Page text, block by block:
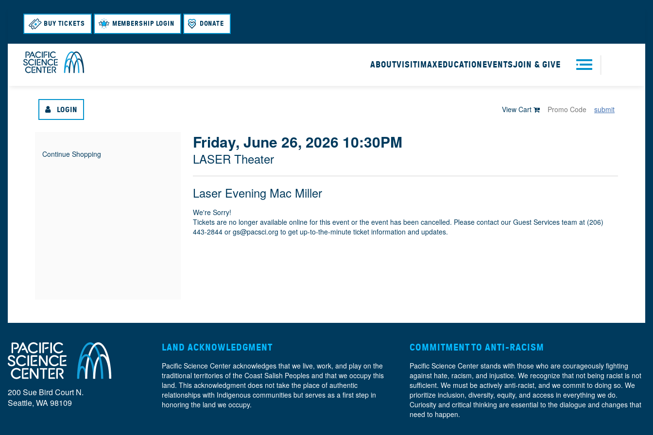
BUY TICKETS MEMBERSHIP LOGIN DONATE
ABOUTVISIT IMAX EDUCATION EVENTSJOIN & GIVE
u
LOGIN View Cart submit
{
A
T
I
Continue Shopping
I
T
E
M
D
S
D
A
T
E
Friday, June 26, 2026 10:30PM
L
O
C
A
LASER Theater
N
A
M
Laser Evening Mac Miller
We're Sorry!
Tickets are no longer available online for this event or the event has been cancelled. Please contact our Guest Services team at (206)
443-2844 or gs@pacsci.org to get up-to-the-minute ticket information and updates.
200 Sue Bird Court N.
Seattle, WA 98109
LAND ACKNOWLEDGMENT
Pacific Science Center acknowledges that we live, work, and play on the
traditional territories of the Coast Salish Peoples and that we occupy this
land. This acknowledgment does not take the place of authentic
relationships with Indigenous communities but serves as a first step in
honoring the land we occupy.
COMMITMENT TO ANTI-RACISM
Pacific Science Center stands with those who are courageously fighting
against hate, racism, and injustice. We recognize that not being racist is not
sufficient. We must be actively anti-racist, and we commit to doing so. We
prioritize inclusion, diversity, equity, and accessin everything we do.
Curiosity and critical thinking are essential to the dialogue and changes that
need to happen.